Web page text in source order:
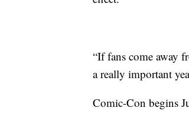
“If fans come away
a really important
Comic-Con begins